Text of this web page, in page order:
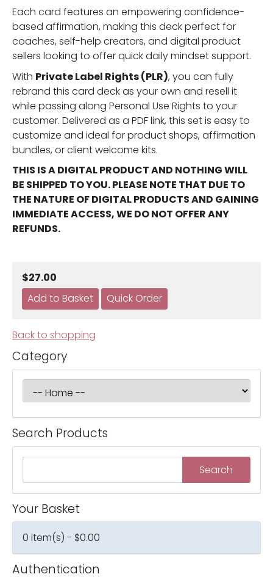
Each card features an empowering confidence-
based affirmation, making this deck perfect for
coaches, self-help creators, and digital product
sellers looking to offer quick daily mindset support.
With Private Label Rights (PLR), you can fully
rebrand this card deck as your own and resell it
while passing along Personal Use Rights to your
customer. Delivered as a PDF link, this set is easy to
customize and ideal for product shops, affirmation
bundles, or client welcome kits.
THIS IS A DIGITAL PRODUCT AND NOTHING WILL
BE SHIPPED TO YOU. PLEASE NOTE THAT DUE TO
THE NATURE OF DIGITAL PRODUCTS AND GAINING
IMMEDIATE ACCESS, WE DO NOT OFFER ANY
REFUNDS.
$27.00
Back to shopping
Category
Search Products
Your Basket
0 item(s) - $0.00
Authentication